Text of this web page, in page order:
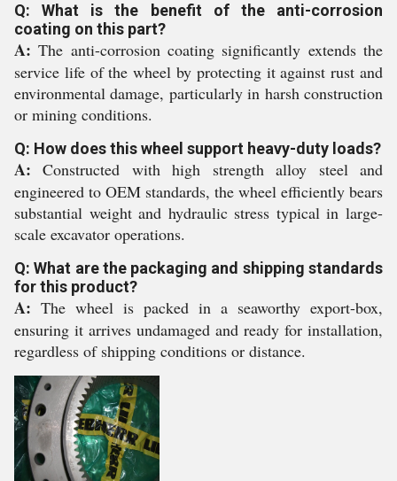
Q: What is the benefit of the anti-corrosion
coating on this part?
A: The anti-corrosion coating significantly extends the
service life of the wheel by protecting it against rust and
environmental damage, particularly in harsh construction
or mining conditions.
Q: How does this wheel support heavy-duty loads?
A: Constructed with high strength alloy steel and
engineered to OEM standards, the wheel efficiently bears
substantial weight and hydraulic stress typical in large-
scale excavator operations.
Q: What are the packaging and shipping standards
for this product?
A: The wheel is packed in a seaworthy export-box,
ensuring it arrives undamaged and ready for installation,
regardless of shipping conditions or distance.